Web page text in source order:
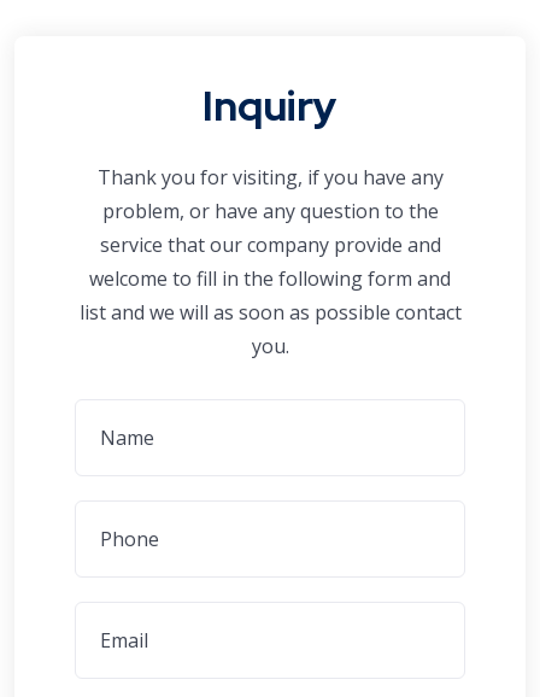
Inquiry
Thank you for visiting, if you have any
problem, or have any question to the
service that our company provide and
welcome to fill in the following form and
list and we will as soon as possible contact
you.